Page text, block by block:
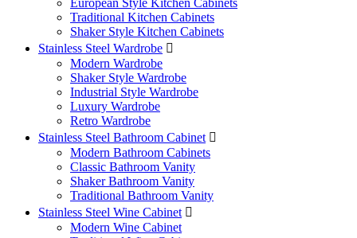
Traditional Kitchen Cabinets
Shaker Style Kitchen Cabinets
Stainless Steel Wardrobe 
Modern Wardrobe
Shaker Style Wardrobe
Industrial Style Wardrobe
Luxury Wardrobe
Retro Wardrobe
Stainless Steel Bathroom Cabinet 
Modern Bathroom Cabinets
Classic Bathroom Vanity
Shaker Bathroom Vanity
Traditional Bathroom Vanity
Stainless Steel Wine Cabinet 
Modern Wine Cabinet